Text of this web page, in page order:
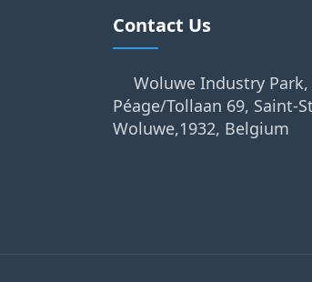
Contact Us
Woluwe Industry
Péage/Tollaan 69, Saint-
Woluwe,1932, Belgium